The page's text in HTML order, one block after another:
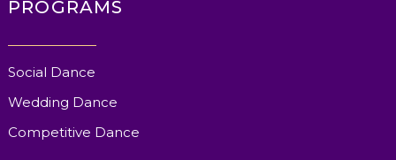
PROGRAMS
Social Dance
Wedding Dance
Competitive Dance